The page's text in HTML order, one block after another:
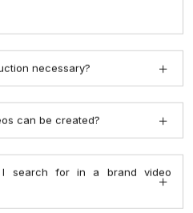
necessary?
my brand videos effectively?